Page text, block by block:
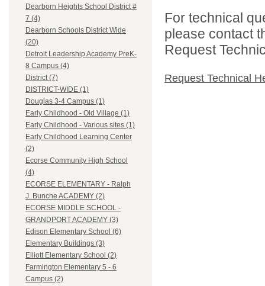
Dearborn Heights School District #
7 (4)
Dearborn Schools District Wide
(20)
Detroit Leadership Academy PreK-
8 Campus (4)
District (7)
DISTRICT-WIDE (1)
Douglas 3-4 Campus (1)
Early Childhood - Old Village (1)
Early Childhood - Various sites (1)
Early Childhood Learning Center
(2)
Ecorse Community High School
(4)
ECORSE ELEMENTARY - Ralph
J. Bunche ACADEMY (2)
ECORSE MIDDLE SCHOOL -
GRANDPORT ACADEMY (3)
Edison Elementary School (6)
Elementary Buildings (3)
Elliott Elementary School (2)
Farmington Elementary 5 - 6
Campus (2)
For technical
please contact
Request
Request Technical